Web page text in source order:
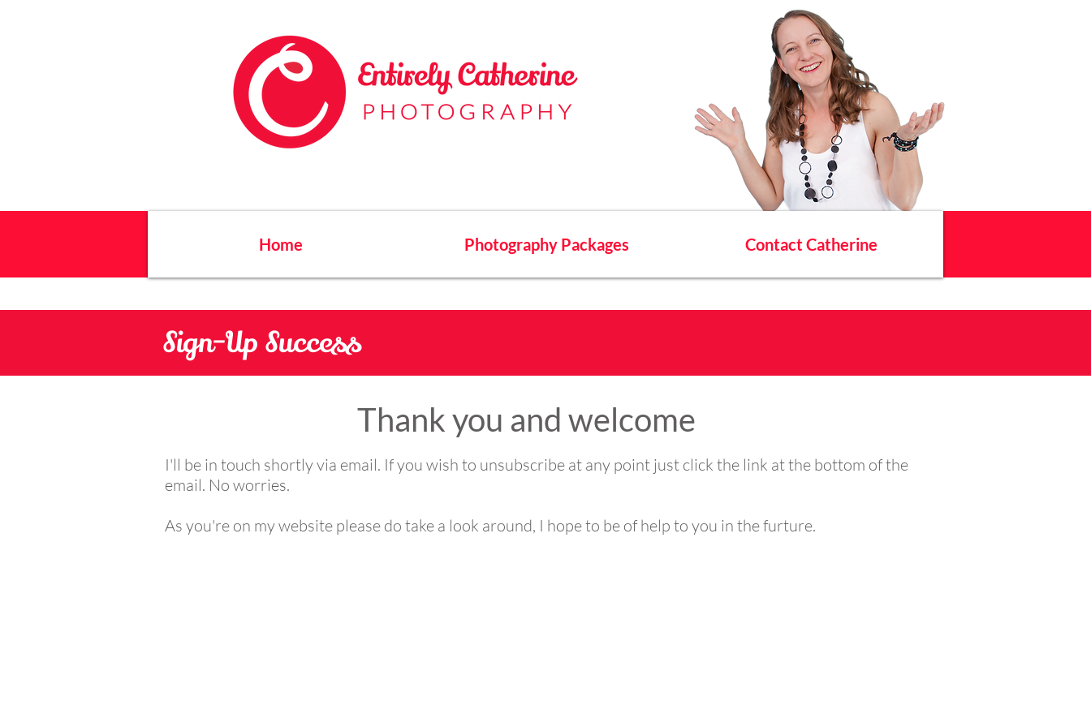
Home Photography Packages Contact Catherine
Sign-Up Success
Thank you and welcome
I'll be in touch shortly via email. If you wish to unsubscribe at any point just click the link at the bottom of the
email. No worries.
As you're on my website please do take a look around, I hope to be of help to you in the furture.